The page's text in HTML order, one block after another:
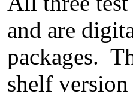
and are
packages.
shelf